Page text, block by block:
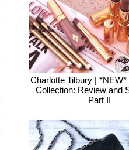
Charlotte Tilbury | *NEW*
Collection: Review and
Part II